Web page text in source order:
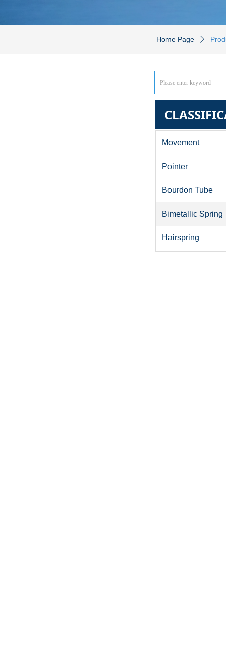
Home Page ꄲ
Movement
Pointer
Bourdon Tube
Bimetallic Spring
Hairspring